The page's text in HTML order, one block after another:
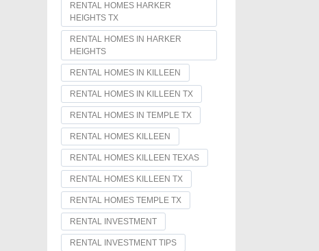
RENTAL HOMES HARKER
HEIGHTS TX
RENTAL HOMES IN HARKER
HEIGHTS
RENTAL HOMES IN KILLEEN
RENTAL HOMES IN KILLEEN TX
RENTAL HOMES IN TEMPLE TX
RENTAL HOMES KILLEEN
RENTAL HOMES KILLEEN TEXAS
RENTAL HOMES KILLEEN TX
RENTAL HOMES TEMPLE TX
RENTAL INVESTMENT
RENTAL INVESTMENT TIPS